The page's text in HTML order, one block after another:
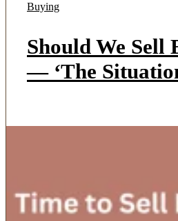
Buying
Should We Sell
— ‘The